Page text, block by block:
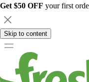
Get $50 OFF your first
Skip to content